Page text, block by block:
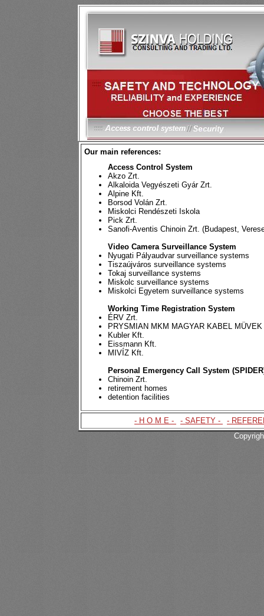
Our main references:
Access Control System
Akzo Zrt.
Alkaloida Vegyészeti Gyár Zrt.
Alpine Kft.
Borsod Volán Zrt.
Miskolci Rendészeti Iskola
Pick Zrt.
Sanofi-Aventis Chinoin Zrt. (Budapest,
Video Camera Surveillance System
Nyugati Pályaudvar surveillance systems
Tiszaújváros surveillance systems
Tokaj surveillance systems
Miskolc surveillance systems
Miskolci Egyetem surveillance systems
Working Time Registration System
ÉRV Zrt.
PRYSMIAN MKM MAGYAR KABEL MÜVEK
Kubler Kft.
Eissmann Kft.
MIVÍZ Kft.
Personal Emergency Call System
Chinoin Zrt.
retirement homes
detention facilities
- H O M E - - SAFETY -
-